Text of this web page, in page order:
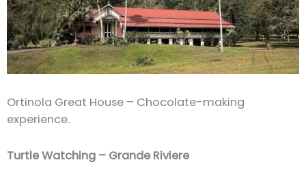
Ortinola Great House – Chocolate-making
experience.
Turtle Watching – Grande Riviere